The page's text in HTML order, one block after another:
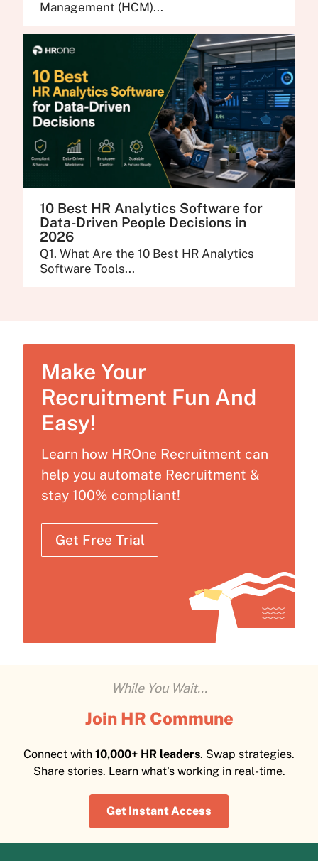
Management (HCM)...
10 Best HR Analytics Software for
Data-Driven People Decisions in
2026
Q1. What Are the 10 Best HR Analytics
Software Tools...
Make Your
Recruitment Fun And
Easy!
Learn how HROne Recruitment can
help you automate Recruitment &
stay 100% compliant!
Get Free Trial
While You Wait...
Join HR Commune
Connect with 10,000+ HR leaders. Swap strategies.
Share stories. Learn what's working in real-time.
Get Instant Access